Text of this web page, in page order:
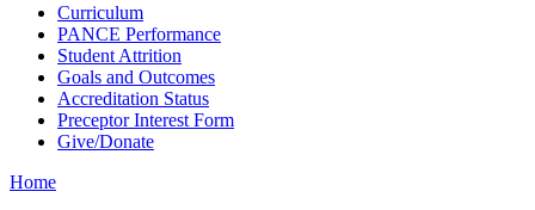
Curriculum
PANCE Performance
Student Attrition
Goals and Outcomes
Accreditation Status
Preceptor Interest Form
Give/Donate
Home